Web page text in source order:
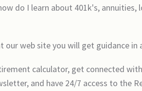
do I learn about 401k's,
web site you will get guidance
calculator, get connected
and have 24/7 access to the